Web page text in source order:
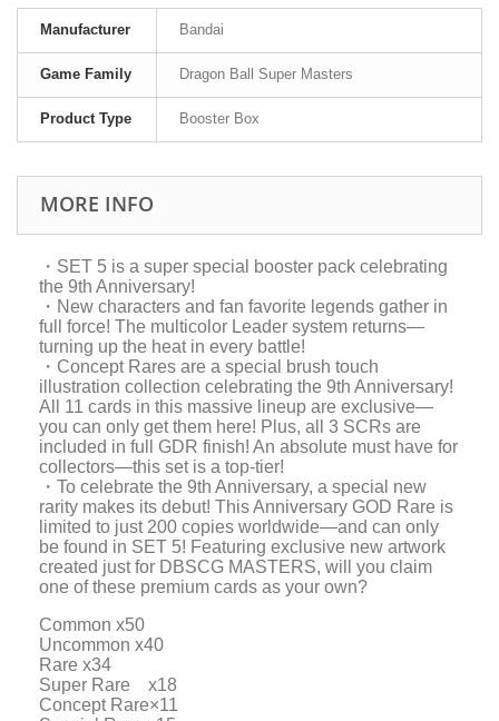
Manufacturer Bandai
Game Family Dragon Ball Super Masters
Product Type Booster Box
MORE INFO
・SET 5 is a super special booster pack celebrating
the 9th Anniversary!
・New characters and fan favorite legends gather in
full force! The multicolor Leader system returns—
turning up the heat in every battle!
・Concept Rares are a special brush touch
illustration collection celebrating the 9th Anniversary!
All 11 cards in this massive lineup are exclusive—
you can only get them here! Plus, all 3 SCRs are
included in full GDR finish! An absolute must have for
collectors—this set is a top-tier!
・To celebrate the 9th Anniversary, a special new
rarity makes its debut! This Anniversary GOD Rare is
limited to just 200 copies worldwide—and can only
be found in SET 5! Featuring exclusive new artwork
created just for DBSCG MASTERS, will you claim
one of these premium cards as your own?
Common x50
Uncommon x40
Rare x34
Super Rare x18
Concept Rare×11